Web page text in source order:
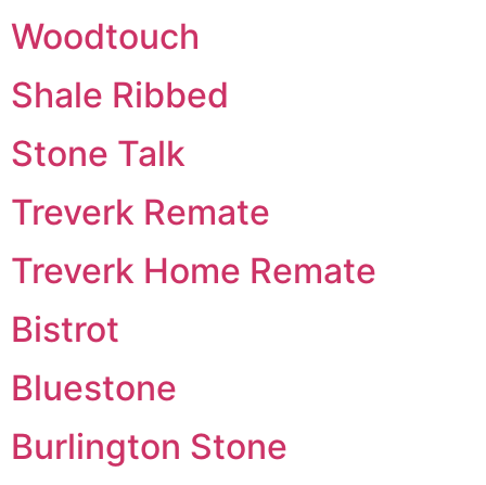
Woodtouch
Shale Ribbed
Stone Talk
Treverk Remate
Treverk Home Remate
Bistrot
Bluestone
Burlington Stone